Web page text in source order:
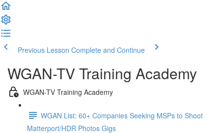
Previous Lesson Complete and Continue
WGAN-TV Training Academy
WGAN-TV Training Academy
WGAN List: 60+ Companies Seeking MSPs to Shoot
Matterport/HDR Photos Gigs